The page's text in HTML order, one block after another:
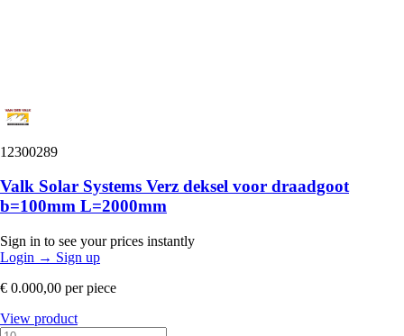
12300289
Valk Solar Systems Verz deksel voor draadgoot
b=100mm L=2000mm
Sign in to see your prices instantly
Login → Sign up
€ 0.000,00 per piece
View product